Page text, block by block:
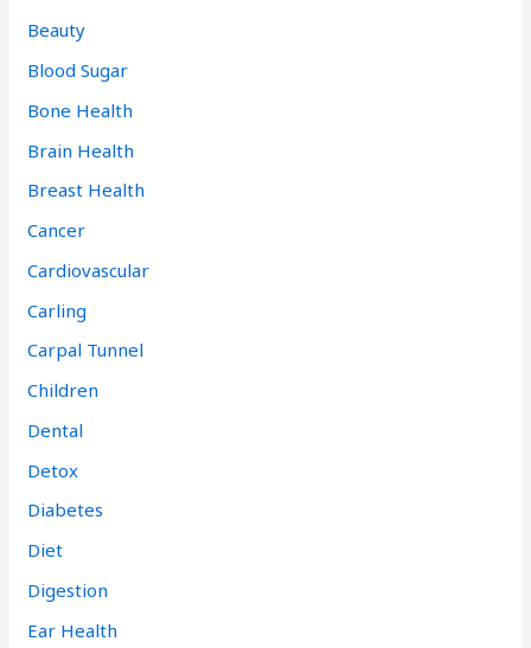
Beauty
Blood Sugar
Bone Health
Brain Health
Breast Health
Cancer
Cardiovascular
Carling
Carpal Tunnel
Children
Dental
Detox
Diabetes
Diet
Digestion
Ear Health